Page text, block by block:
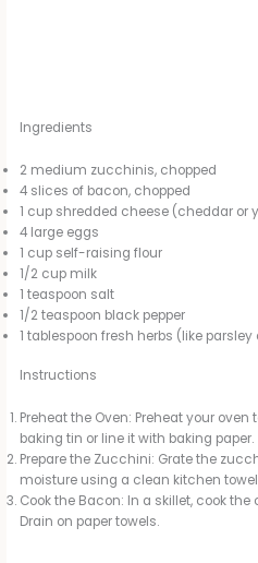
Ingredients
2 medium zucchinis, chopped
4 slices of bacon, chopped
1 cup shredded cheese (cheddar or
4 large eggs
1 cup self-raising flour
1/2 cup milk
1 teaspoon salt
1/2 teaspoon black pepper
1 tablespoon fresh herbs (like
Instructions
Preheat the Oven: Preheat your oven
baking tin or line it with baking paper.
Prepare the Zucchini: Grate the
moisture using a clean kitchen
Cook the Bacon: In a skillet, cook
Drain on paper towels.